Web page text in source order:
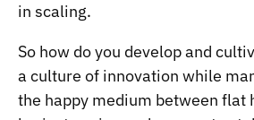
in scaling.
So how do you develop and
a culture of innovation while
the happy medium between flat